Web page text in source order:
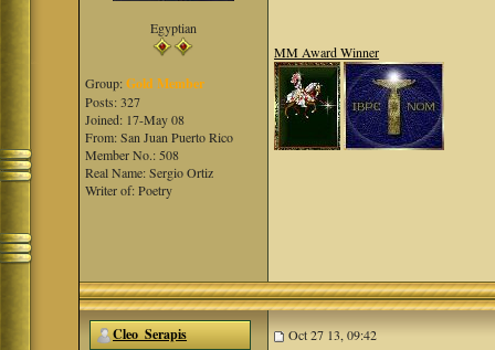
Egyptian
Group:Gold Member
Posts: 327
Joined: 17-May 08
From: San Juan Puerto Rico
Member No.: 508
Real Name: Sergio Ortiz
Writer of: Poetry
MM Award Winner
Cleo_Serapis Oct 27 13, 09:42